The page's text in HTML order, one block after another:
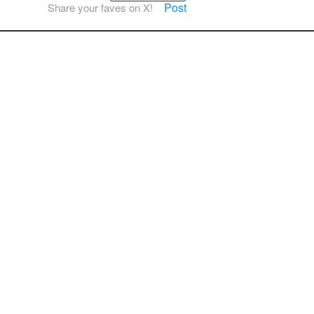
Share your faves on X! Post